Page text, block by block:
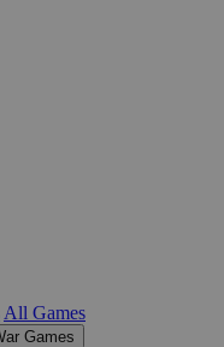
All Games
Games